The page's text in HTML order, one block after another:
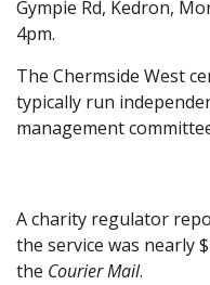
Gympie Rd, Kedron,
4pm.
The Chermside West
typically run
management
A charity regulator
the service was nearly
the Courier Mail.